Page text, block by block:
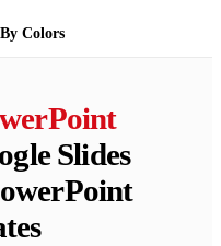
By Colors
Slides